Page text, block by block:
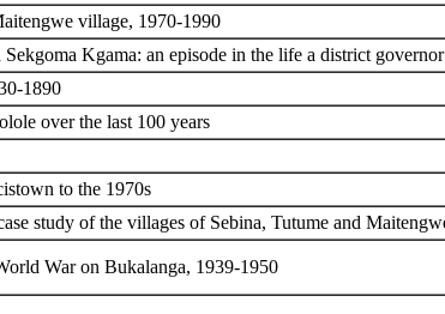
village, 1970-1990
Kgama: an episode in the life a district governor
1890
over the last 100 years
to the 1970s
study of the villages of Sebina, Tutume and
War on Bukalanga, 1939-1950